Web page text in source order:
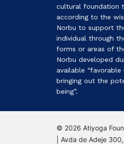
cultural foundation
according to the
Norbu to support
individual through
forms or areas of
Norbu developed
available
bringing out the
being”.
© 2026 Atiyoga
| Avda de Adeje